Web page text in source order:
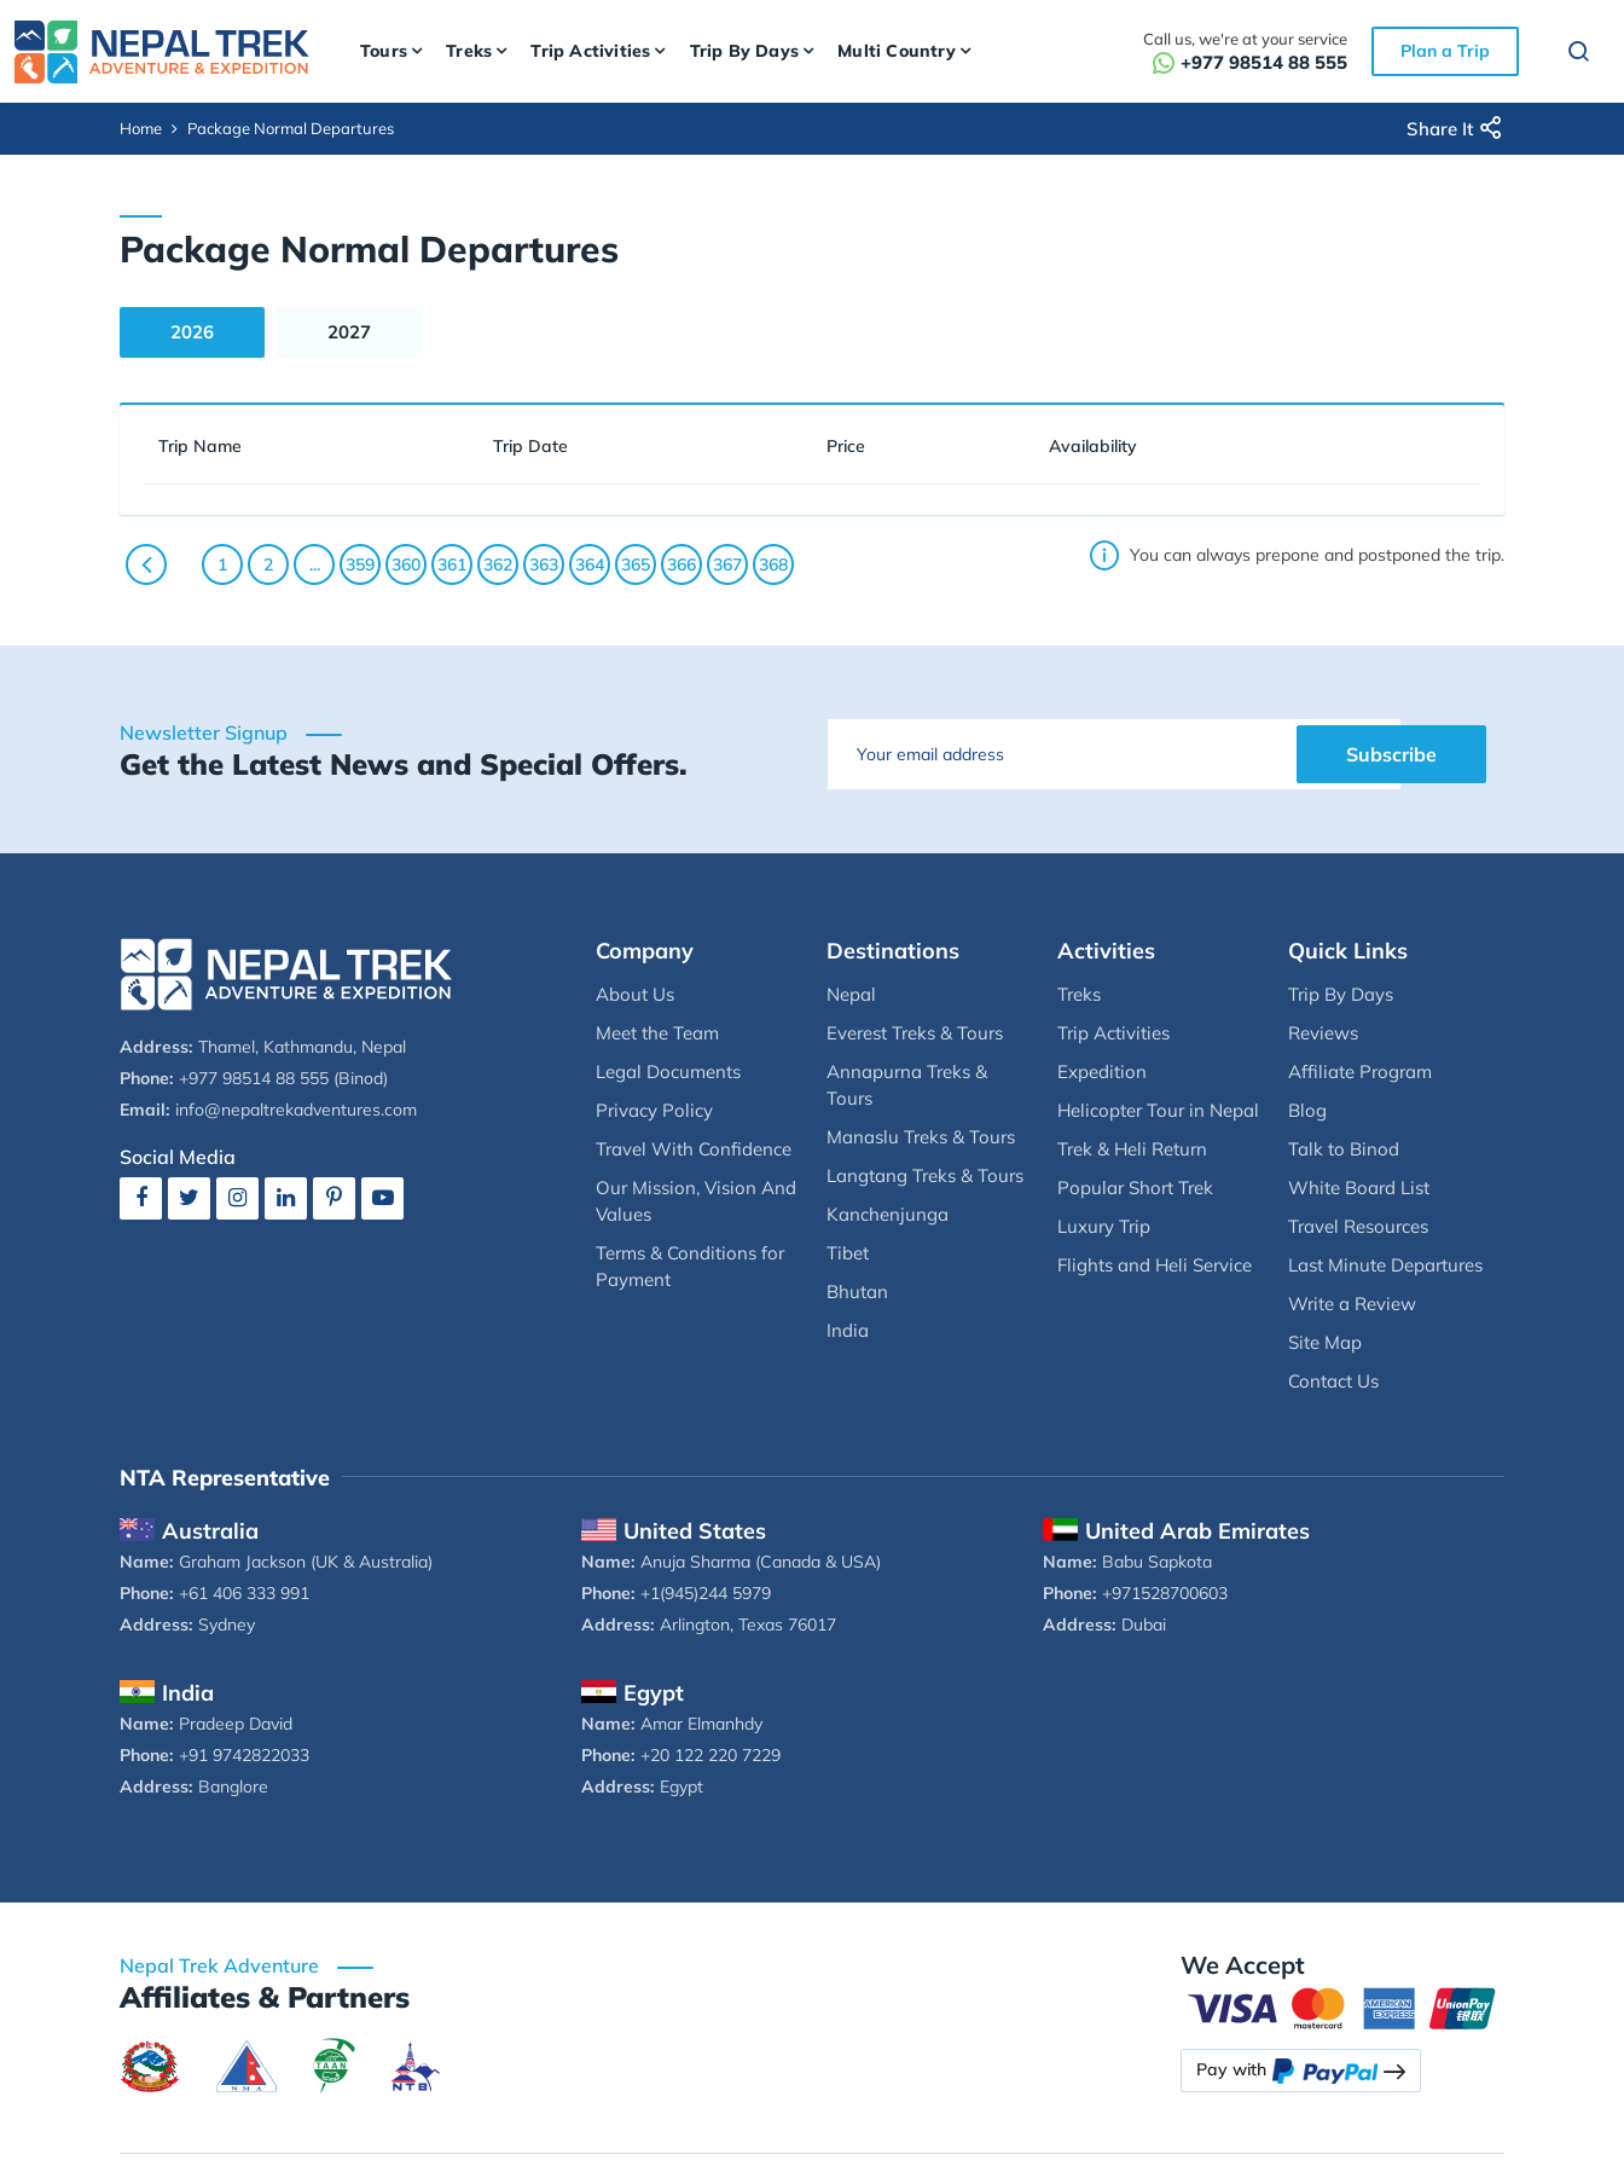
Tours Treks Trip Activities Trip By Days Multi Country
Call us, we're at your service
+977 98514 88 555 Plan a Trip
Home Package Normal Departures Share It
Package Normal Departures
2026 2027
Trip Name Trip Date Price Availability
You can always prepone and postponed the trip.
1 2 ... 359 360 361 362 363 364 365 366 367 368
Newsletter Signup
Get the Latest News and Special Offers. Email Subscribe
Address: Thamel, Kathmandu, Nepal
Phone: +977 98514 88 555 (Binod)
Email: info@nepaltrekadventures.com
Social Media
Company
About Us
Meet the Team
Legal Documents
Privacy Policy
Travel With Confidence
Our Mission, Vision And
Values
Terms & Conditions for
Payment
Destinations
Nepal
Everest Treks & Tours
Annapurna Treks &
Tours
Manaslu Treks & Tours
Langtang Treks & Tours
Kanchenjunga
Tibet
Bhutan
India
Activities
Treks
Trip Activities
Expedition
Helicopter Tour in Nepal
Trek & Heli Return
Popular Short Trek
Luxury Trip
Flights and Heli Service
Quick Links
Trip By Days
Reviews
Affiliate Program
Blog
Talk to Binod
White Board List
Travel Resources
Last Minute Departures
Write a Review
Site Map
Contact Us
NTA Representative
Australia
Name: Graham Jackson (UK & Australia)
Phone: +61 406 333 991
Address: Sydney
United States
Name: Anuja Sharma (Canada & USA)
Phone: +1(945)244 5979
Address: Arlington, Texas 76017
United Arab Emirates
Name: Babu Sapkota
Phone: +971528700603
Address: Dubai
India
Name: Pradeep David
Phone: +91 9742822033
Address: Banglore
Egypt
Name: Amar Elmanhdy
Phone: +20 122 220 7229
Address: Egypt
Nepal Trek Adventure
Affiliates & Partners
We Accept
Pay with